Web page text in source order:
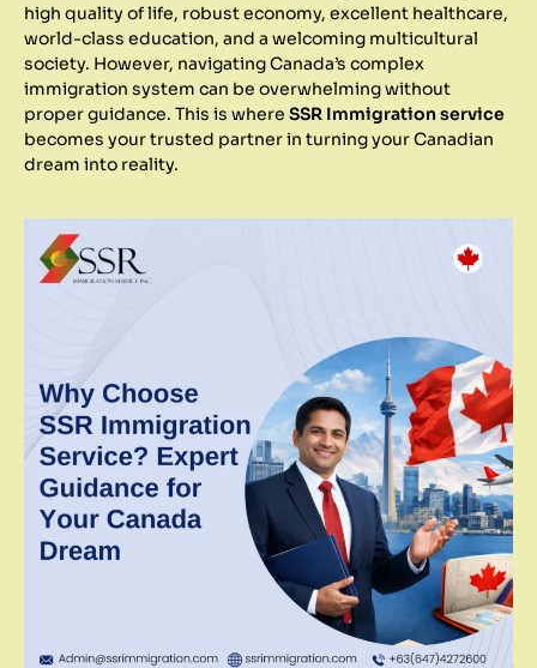
high quality of life, robust economy, excellent healthcare,
world-class education, and a welcoming multicultural
society. However, navigating Canada’s complex
immigration system can be overwhelming without
proper guidance. This is where SSR Immigration service
becomes your trusted partner in turning your Canadian
dream into reality.